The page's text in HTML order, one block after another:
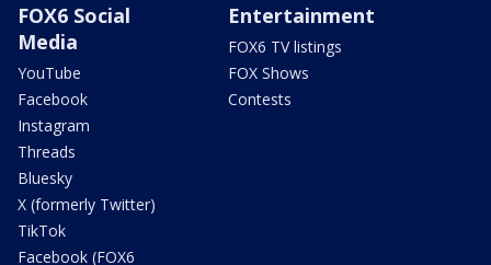
FOX6 Social
Media
YouTube
Facebook
Instagram
Threads
Bluesky
X (formerly Twitter)
TikTok
Facebook (FOX6
Entertainment
FOX6 TV listings
FOX Shows
Contests